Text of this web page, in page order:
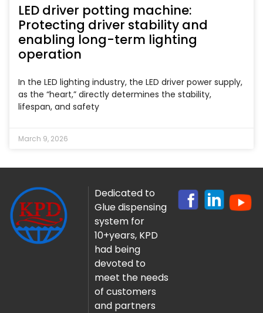
LED driver potting machine:
Protecting driver stability and
enabling long-term lighting
operation
In the LED lighting industry, the LED driver power supply,
as the “heart,” directly determines the stability,
lifespan, and safety
March 9, 2026
Dedicated to
Glue dispensing
system for
10+years, KPD
had being
devoted to
meet the needs
of customers
and partners